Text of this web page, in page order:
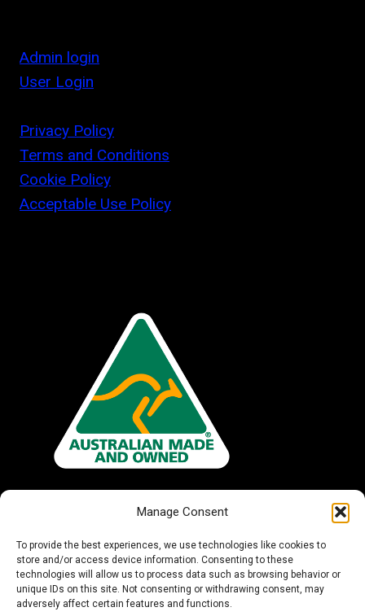
Manage Consent
To provide the best experiences, we use technologies like cookies to
store and/or access device information. Consenting to these
technologies will allow us to process data such as browsing behavior or
unique IDs on this site. Not consenting or withdrawing consent, may
adversely affect certain features and functions.
Admin login
User Login
Privacy Policy
Terms and Conditions
Cookie Policy
Acceptable Use Policy